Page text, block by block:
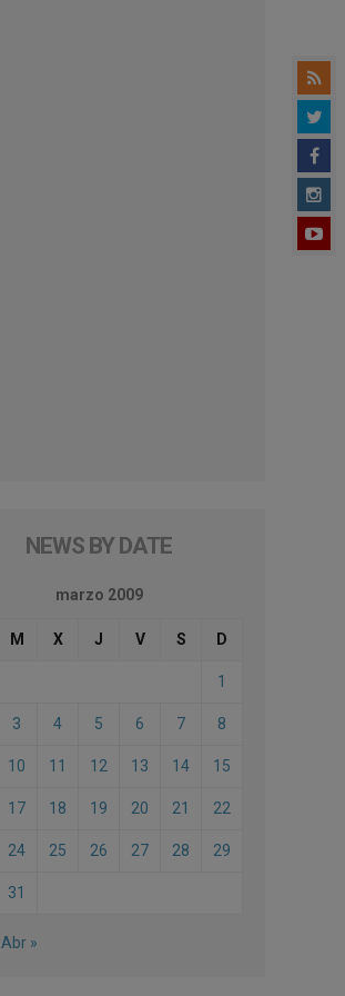
NEWS BY DATE
marzo 2009
M X J V S D
1
3 4 5 6 7 8
10 11 12 13 14 15
17 18 19 20 21 22
24 25 26 27 28 29
31
Abr »